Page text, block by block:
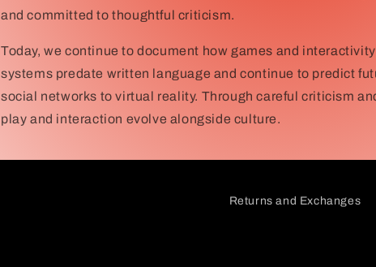
and committed to thoughtful criticism.
Today, we continue to document how games and
systems predate written language and continue to predict
social networks to virtual reality. Through careful criticism
play and interaction evolve alongside culture.
Returns and Exchanges